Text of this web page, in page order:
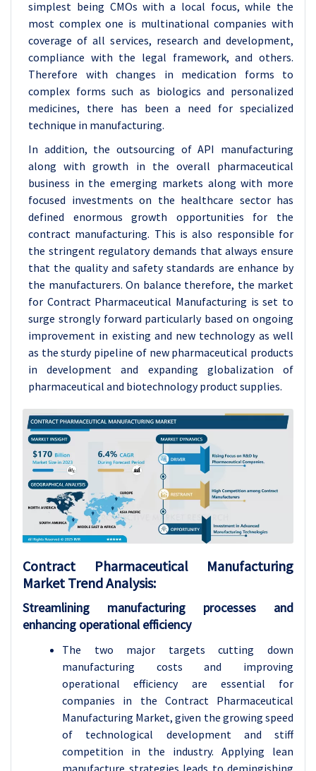
simplest being CMOs with a local focus, while the
most complex one is multinational companies with
coverage of all services, research and development,
compliance with the legal framework, and others.
Therefore with changes in medication forms to
complex forms such as biologics and personalized
medicines, there has been a need for specialized
technique in manufacturing.
In addition, the outsourcing of API manufacturing
along with growth in the overall pharmaceutical
business in the emerging markets along with more
focused investments on the healthcare sector has
defined enormous growth opportunities for the
contract manufacturing. This is also responsible for
the stringent regulatory demands that always ensure
that the quality and safety standards are enhance by
the manufacturers. On balance therefore, the market
for Contract Pharmaceutical Manufacturing is set to
surge strongly forward particularly based on ongoing
improvement in existing and new technology as well
as the sturdy pipeline of new pharmaceutical products
in development and expanding globalization of
pharmaceutical and biotechnology product supplies.
Contract Pharmaceutical Manufacturing
Market Trend Analysis:
Streamlining manufacturing processes and
enhancing operational efficiency
The two major targets cutting down
manufacturing costs and improving
operational efficiency are essential for
companies in the Contract Pharmaceutical
Manufacturing Market, given the growing speed
of technological development and stiff
competition in the industry. Applying lean